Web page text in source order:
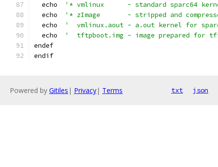
  echo
'* vmlinux      - standard sparc64
  echo
'* zImage       - stripped and
  echo
'  vmlinux.aout - a.out kernel for
  echo
'  tftpboot.img - image prepared for
endef
endif
Powered by Gitiles | Privacy| Terms txt json